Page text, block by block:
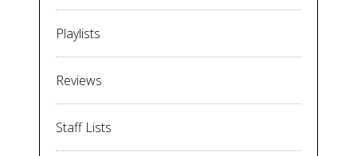
Playlists
Reviews
Staff Lists